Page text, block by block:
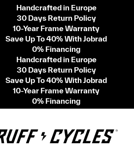
Handcrafted in Europe
30 Days Return Policy
10-Year Frame Warranty
Save Up To 40% With Jobrad
0% Financing
Handcrafted in Europe
30 Days Return Policy
Save Up To 40% With Jobrad
10-Year Frame Warranty
0% Financing